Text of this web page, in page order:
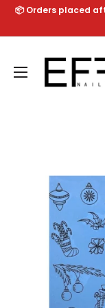
Skip📦 Orders placed
Effe
Nails